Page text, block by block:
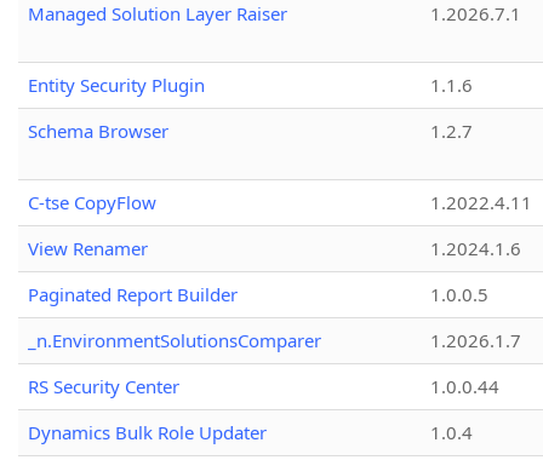
Managed Solution Layer Raiser
1.2026.7.1
Entity Security Plugin
1.1.6
Schema Browser
1.2.7
C-tse CopyFlow
1.2022.4.11
View Renamer
1.2024.1.6
Paginated Report Builder
1.0.0.5
_n.EnvironmentSolutionsComparer
1.2026.1.7
RS Security Center
1.0.0.44
Dynamics Bulk Role Updater
1.0.4